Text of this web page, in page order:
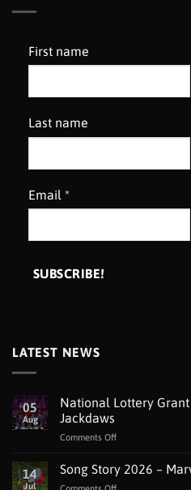
First name
Last name
Email *
LATEST NEWS
05
Aug
National Lottery
Jackdaws
Comments Offon
Lottery
Grant
14
Jul
Song Story 2026 –
on